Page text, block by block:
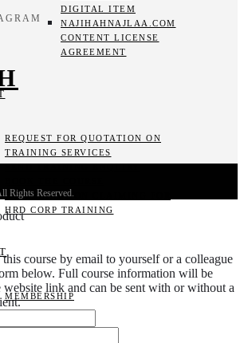
DIGITAL ITEM
NAJIHAHNAJLAA.COM
CONTENT LICENSE
AGREEMENT
REQUEST FOR QUOTATION ON
TRAINING SERVICES
SEND TRAINING ENQUIRY
GUIDELINES ON CLAIMING FOR
HRD CORP TRAINING
MEMBERSHIP
Rights Reserved.
course by email to yourself or a colleague
below. Full course information will be
link and can be sent with or without a